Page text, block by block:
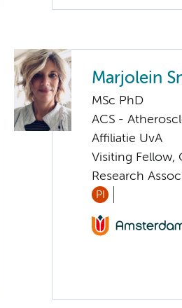
Marjolein
MSc PhD
ACS -
Affiliatie UvA
Visiting Fellow,
Research
PI